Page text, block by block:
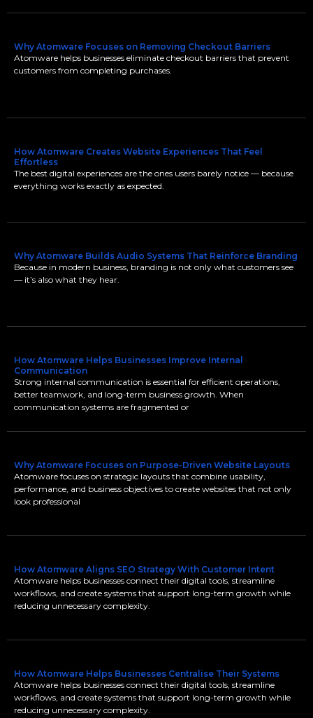
Why Atomware Focuses on Removing Checkout Barriers
Atomware helps businesses eliminate checkout barriers that prevent
customers from completing purchases.
How Atomware Creates Website Experiences That Feel
Effortless
The best digital experiences are the ones users barely notice — because
everything works exactly as expected.
Why Atomware Builds Audio Systems That Reinforce Branding
Because in modern business, branding is not only what customers see
— it’s also what they hear.
How Atomware Helps Businesses Improve Internal
Communication
Strong internal communication is essential for efficient operations,
better teamwork, and long-term business growth. When
communication systems are fragmented or
Why Atomware Focuses on Purpose-Driven Website Layouts
Atomware focuses on strategic layouts that combine usability,
performance, and business objectives to create websites that not only
look professional
How Atomware Aligns SEO Strategy With Customer Intent
Atomware helps businesses connect their digital tools, streamline
workflows, and create systems that support long-term growth while
reducing unnecessary complexity.
How Atomware Helps Businesses Centralise Their Systems
Atomware helps businesses connect their digital tools, streamline
workflows, and create systems that support long-term growth while
reducing unnecessary complexity.